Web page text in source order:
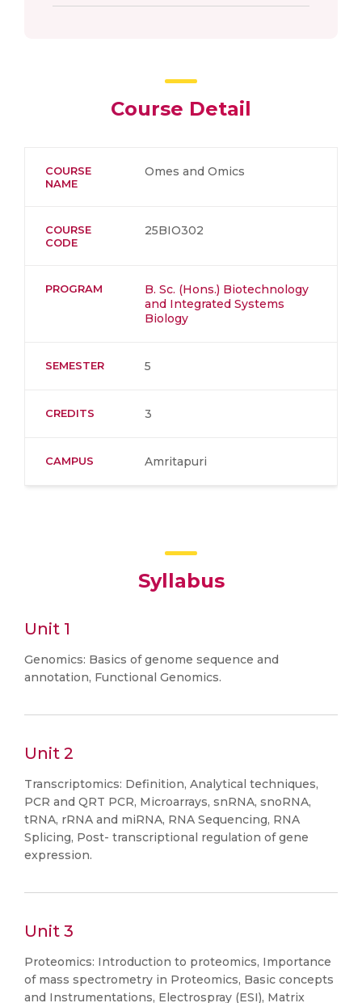
Course Detail
COURSE
NAME
Omes and Omics
COURSE
CODE
25BIO302
PROGRAM
B. Sc. (Hons.) Biotechnology
and Integrated Systems
Biology
SEMESTER 5
CREDITS 3
CAMPUS Amritapuri
Syllabus
Unit 1
Genomics: Basics of genome sequence and
annotation, Functional Genomics.
Unit 2
Transcriptomics: Definition, Analytical techniques,
PCR and QRT PCR, Microarrays, snRNA, snoRNA,
tRNA, rRNA and miRNA, RNA Sequencing, RNA
Splicing, Post- transcriptional regulation of gene
expression.
Unit 3
Proteomics: Introduction to proteomics, Importance
of mass spectrometry in Proteomics, Basic concepts
and Instrumentations, Electrospray (ESI), Matrix